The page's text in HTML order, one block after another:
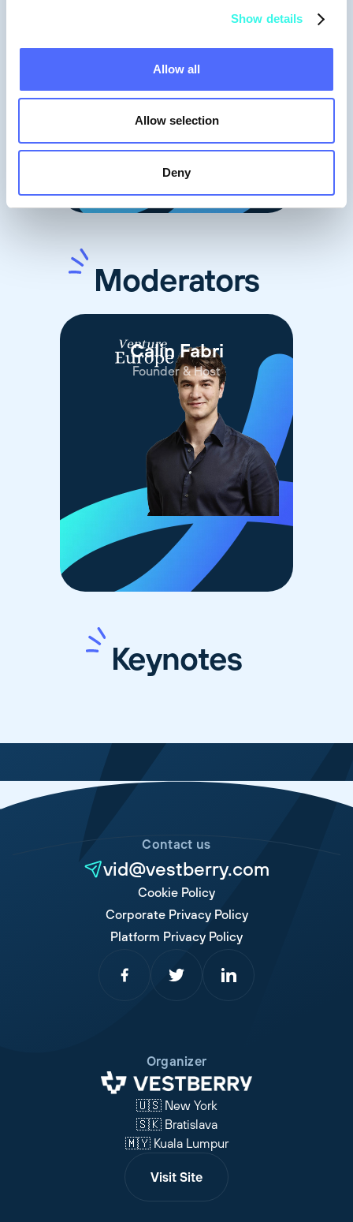
Show details
Allow all
Allow selection
Deny
Moderators
Calin Fabri
Founder & Host
Keynotes
Contact us
vid@vestberry.com
Cookie Policy
Corporate Privacy Policy
Platform Privacy Policy
Organizer
🇺🇸 New York
🇸🇰 Bratislava
🇲🇾 Kuala Lumpur
Visit Site